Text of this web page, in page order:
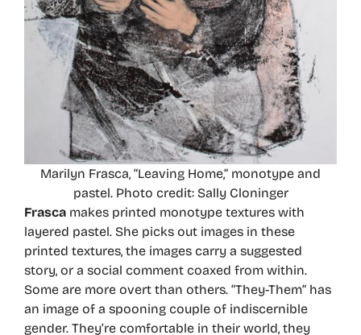
Marilyn Frasca, “Leaving Home,” monotype and
pastel. Photo credit: Sally Cloninger
Frasca makes printed monotype textures with
layered pastel. She picks out images in these
printed textures, the images carry a suggested
story, or a social comment coaxed from within.
Some are more overt than others. “They-Them” has
an image of a spooning couple of indiscernible
gender. They’re comfortable in their world, they